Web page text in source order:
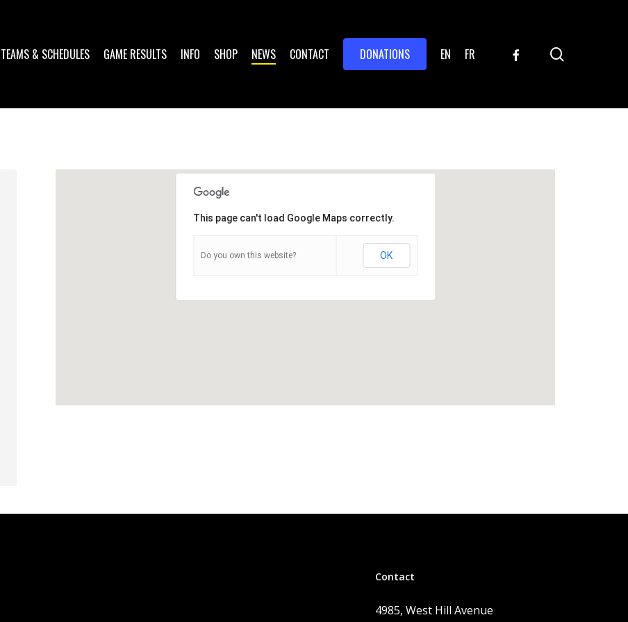
TEAMS & SCHEDULES GAME RESULTS INFO SHOP NEWS CONTACT DONATIONS EN FR FACEBOOK
This page can't load Google Maps correctly.
Do you own this website? OK
Contact
4985, West Hill Avenue